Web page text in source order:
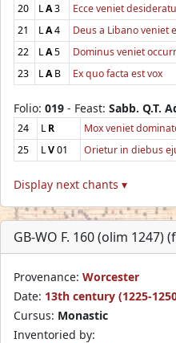
20
LA3 Ecce veniet
21
LA4 Deus a Libano veniet
22
LA5 Dominus veniet
23
LAB Ex quo facta est vox
Folio: 019 - Feast: Sabb. Q.T.
24 LR Mox veniet
25
LV01 Orietur in diebus
Display next chants ▾
GB-WO F. 160 (olim 1247)
Provenance: Worcester
Date: 13th century (1225-
Cursus: Monastic
Inventoried by: